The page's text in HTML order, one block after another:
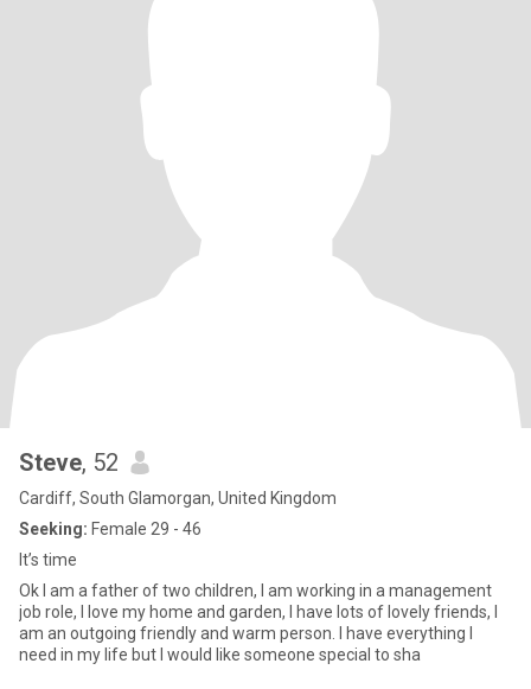
Steve, 52
Cardiff, South Glamorgan, United Kingdom
Seeking: Female 29 - 46
It’s time
Ok I am a father of two children, I am working in a management
job role, I love my home and garden, I have lots of lovely friends, I
am an outgoing friendly and warm person. I have everything I
need in my life but I would like someone special to sha